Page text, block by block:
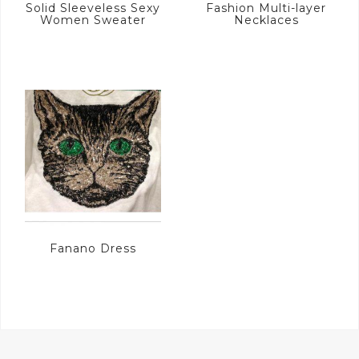
Solid Sleeveless Sexy
Women Sweater
Fashion Multi-layer
Necklaces
Fanano Dress